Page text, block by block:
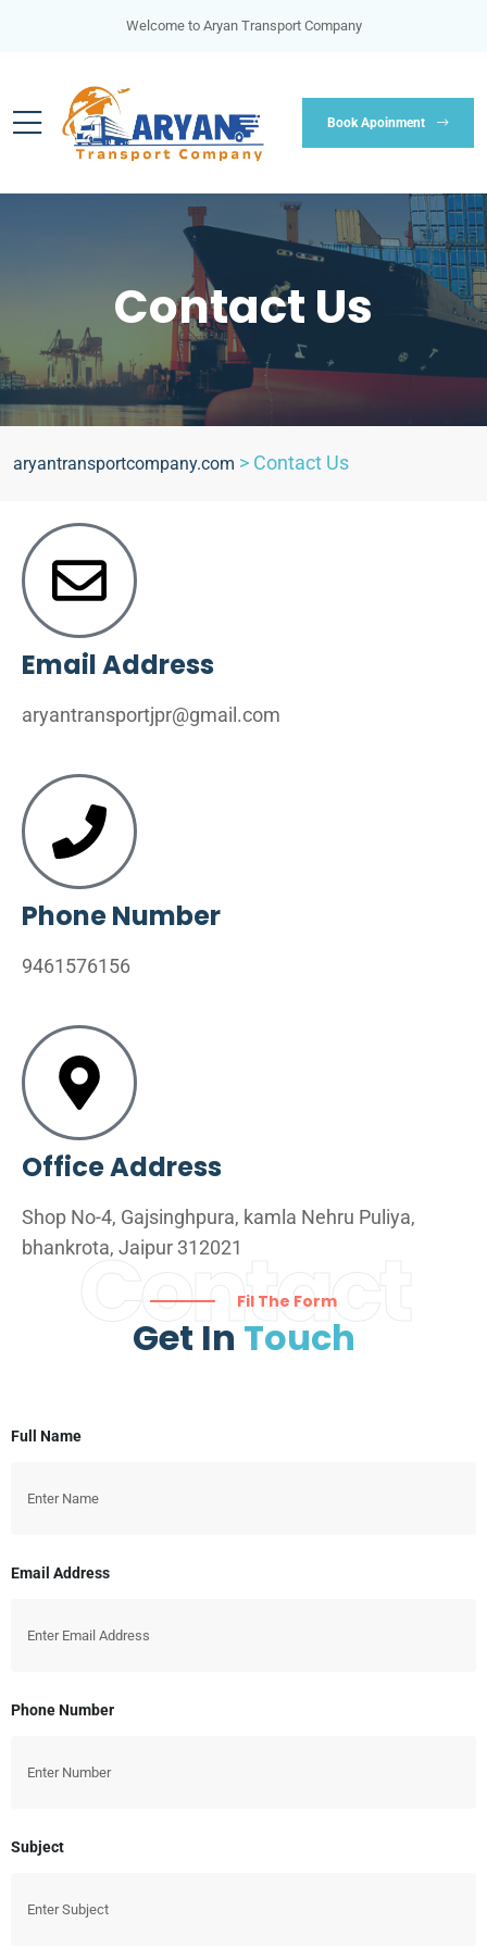
Welcome to Aryan Transport Company
Book Apoinment
Contact Us
aryantransportcompany.com > Contact Us
Email Address
aryantransportjpr@gmail.com
Phone Number
9461576156
Office Address
Shop No-4, Gajsinghpura, kamla Nehru Puliya,
bhankrota, Jaipur 312021
Contact
Fil The Form
Get In Touch
Full Name
Email Address
Phone Number
Subject